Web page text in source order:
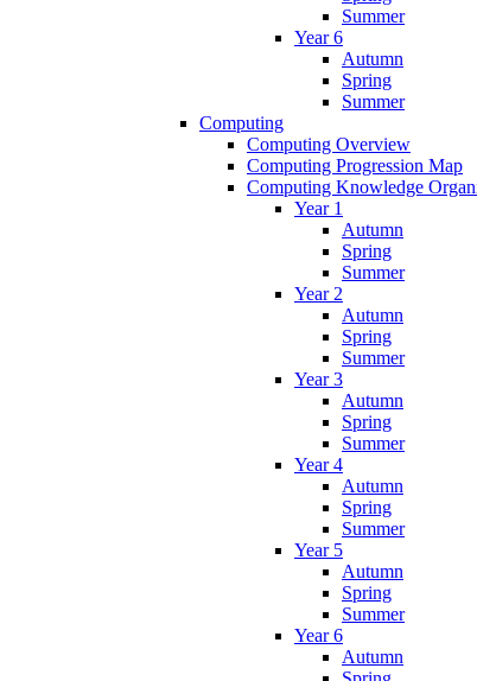
Summer
Year 6
Autumn
Spring
Summer
Computing
Computing Overview
Computing Progression Map
Computing Knowledge
Year 1
Autumn
Spring
Summer
Year 2
Autumn
Spring
Summer
Year 3
Autumn
Spring
Summer
Year 4
Autumn
Spring
Summer
Year 5
Autumn
Spring
Summer
Year 6
Autumn